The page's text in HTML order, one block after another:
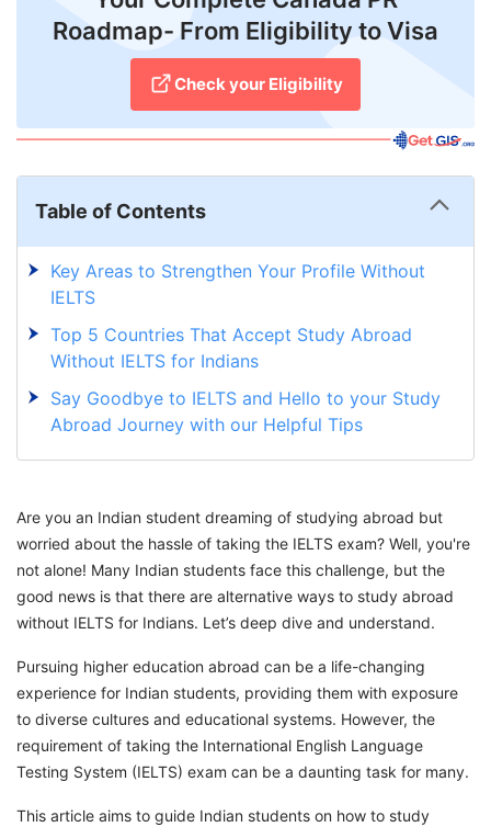
Testimonial
Roadmap- From Eligibility to Visa
Check your Eligibility
Table of Contents
Key Areas to Strengthen Your Profile Without
IELTS
Top 5 Countries That Accept Study Abroad
Without IELTS for Indians
Say Goodbye to IELTS and Hello to your Study
Abroad Journey with our Helpful Tips
Are you an Indian student dreaming of studying abroad but
worried about the hassle of taking the IELTS exam? Well, you're
not alone! Many Indian students face this challenge, but the
good news is that there are alternative ways to study abroad
without IELTS for Indians. Let’s deep dive and understand.
Pursuing higher education abroad can be a life-changing
experience for Indian students, providing them with exposure
to diverse cultures and educational systems. However, the
requirement of taking the International English Language
Testing System (IELTS) exam can be a daunting task for many.
This article aims to guide Indian students on how to study